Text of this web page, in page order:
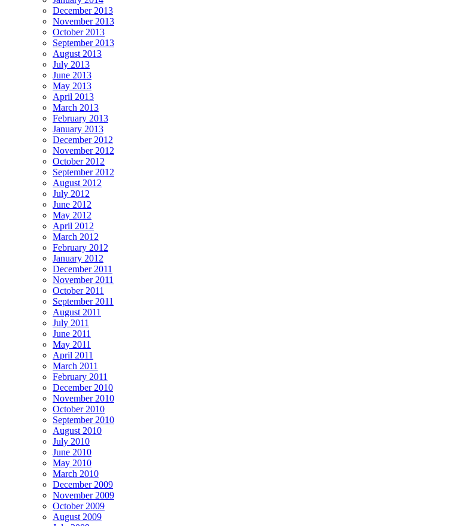
December 2013
November 2013
October 2013
September 2013
August 2013
July 2013
June 2013
May 2013
April 2013
March 2013
February 2013
January 2013
December 2012
November 2012
October 2012
September 2012
August 2012
July 2012
June 2012
May 2012
April 2012
March 2012
February 2012
January 2012
December 2011
November 2011
October 2011
September 2011
August 2011
July 2011
June 2011
May 2011
April 2011
March 2011
February 2011
December 2010
November 2010
October 2010
September 2010
August 2010
July 2010
June 2010
May 2010
March 2010
December 2009
November 2009
October 2009
August 2009